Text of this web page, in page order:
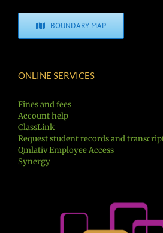
BOUNDARY MAP
ONLINE SERVICES
Fines and fees
Account help
ClassLink
Request student records and
Qmlativ Employee Access
Synergy